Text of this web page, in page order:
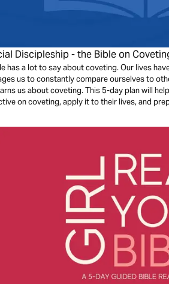
Discipleship - the Bible on
has a lot to say about coveting. Our lives
us to constantly compare ourselves to
us about coveting. This 5-day plan will
on coveting, apply it to their lives, and